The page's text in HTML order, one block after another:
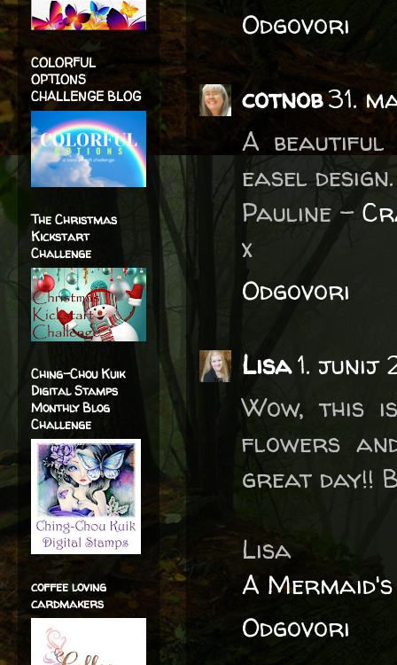
Odgovori
cotnob31.
A
easel design.
Pauline -
x
Odgovori
Lisa1. junij
Wow, this
flowers
great day!!
Lisa
A
Odgovori
COLORFUL
OPTIONS
CHALLENGE BLOG
The Christmas
Kickstart
Challenge
Ching-Chou Kuik
Digital Stamps
Monthly Blog
Challenge
coffee loving
cardmakers